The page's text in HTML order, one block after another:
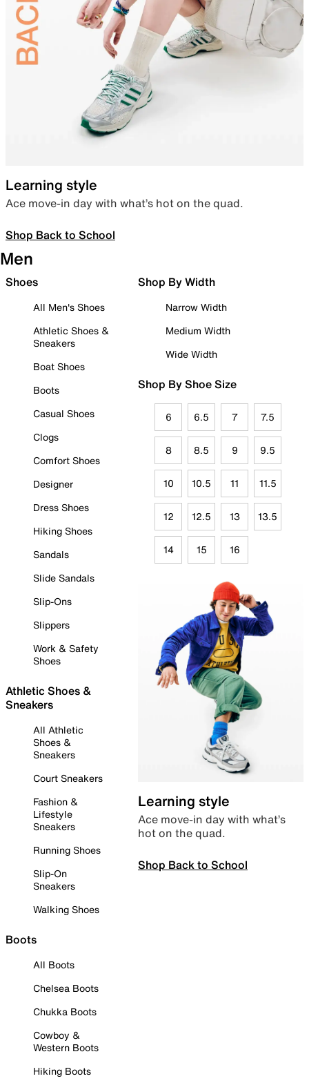
Learning style
Ace move-in day with what’s hot on the quad.
Shop Back to School
Men
Shoes
All Men's Shoes
Athletic Shoes &
Sneakers
Boat Shoes
Boots
Casual Shoes
Clogs
Comfort Shoes
Designer
Dress Shoes
Hiking Shoes
Sandals
Slide Sandals
Slip-Ons
Slippers
Work & Safety
Shoes
Athletic Shoes &
Sneakers
All Athletic
Shoes &
Sneakers
Court Sneakers
Fashion &
Lifestyle
Sneakers
Running Shoes
Slip-On
Sneakers
Walking Shoes
Boots
All Boots
Chelsea Boots
Chukka Boots
Cowboy &
Western Boots
Hiking Boots
Shop By Width
Narrow Width
Medium Width
Wide Width
Shop By Shoe Size
6 6.5 7 7.5
8 8.5 9 9.5
10 10.5 11 11.5
12 12.5 13 13.5
14 15 16
Learning style
Ace move-in day with what’s
hot on the quad.
Shop Back to School